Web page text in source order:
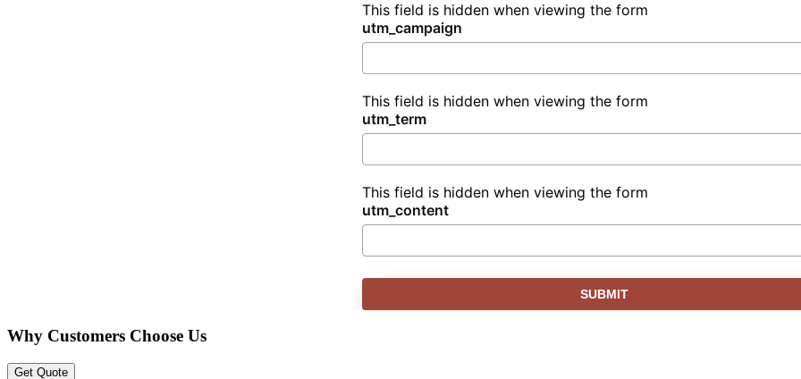
This field is hidden when viewing the form
utm_campaign
This field is hidden when viewing the form
utm_term
This field is hidden when viewing the form
utm_content
Why Customers Choose Us
Get Quote